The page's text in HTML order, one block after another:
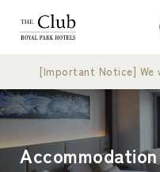
[Important Notice] We
membership card